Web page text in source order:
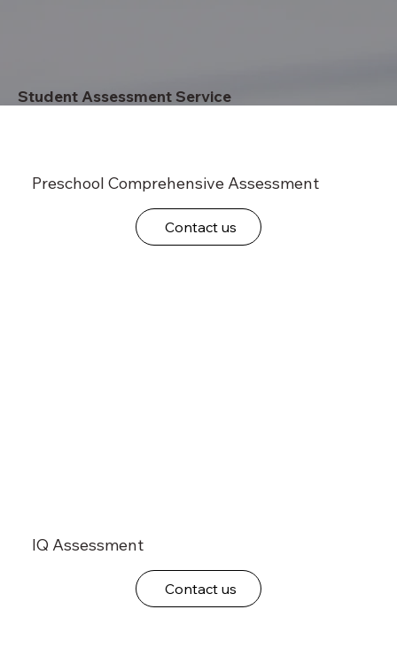
Student Assessment Service
Preschool Comprehensive Assessment
Contact us
IQ Assessment
Contact us